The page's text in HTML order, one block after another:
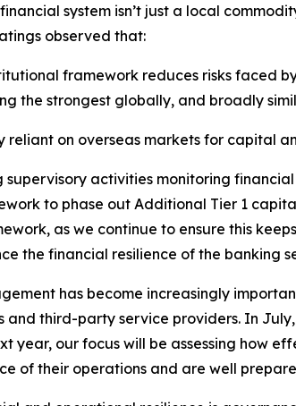
system isn’t just a local
observed that:
framework reduces risks faced
the strongest globally, and broadly
reliant on overseas markets for capital
supervisory activities monitoring
to phase out Additional Tier 1
as we continue to ensure this
the financial resilience of the banking
has become increasingly
and third-party service providers. In July,
year, our focus will be assessing how
of their operations and are well